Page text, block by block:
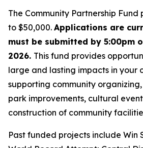
The Community Partnership
to $50,000. Applications are
must be submitted by 5:00pm
2026. This fund provides
large and lasting impacts in your
supporting community
park improvements, cultural
construction of community
Past funded projects include Win